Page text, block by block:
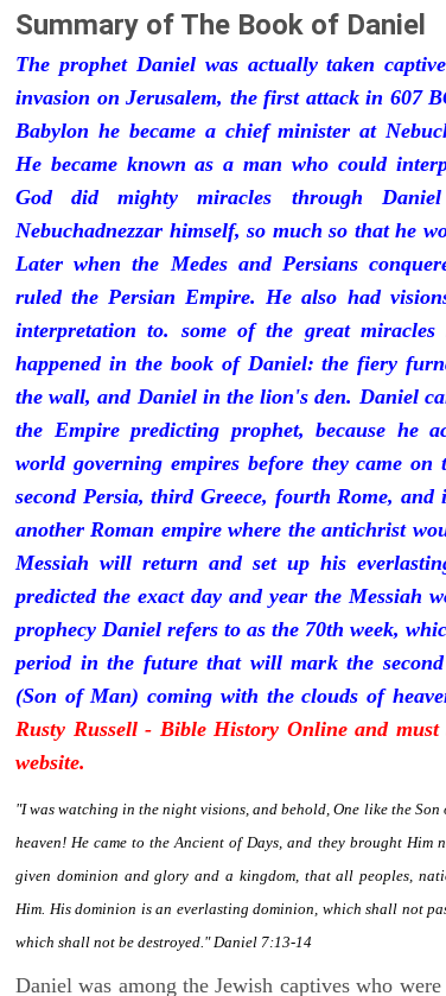
Summary of The Book of Daniel
The prophet Daniel was actually taken
invasion on Jerusalem, the first attack in 607
Babylon he became a chief minister at
He became known as a man who could
God did mighty miracles through
Nebuchadnezzar himself, so much so that he
Later when the Medes and Persians
ruled the Persian Empire. He also had
interpretation to. some of the great
happened in the book of Daniel: the fiery
the wall, and Daniel in the lion's den. Daniel
the Empire predicting prophet, because he
world governing empires before they came on
second Persia, third Greece, fourth Rome, and
another Roman empire where the antichrist
Messiah will return and set up his
predicted the exact day and year the Messiah
prophecy Daniel refers to as the 70th week,
period in the future that will mark the
(Son of Man) coming with the clouds of
Rusty Russell - Bible History Online and
website.
"I was watching in the night visions, and behold, One like the
heaven! He came to the Ancient of Days, and they brought Him
given dominion and glory and a kingdom, that all peoples,
Him. His dominion is an everlasting dominion, which shall not
which shall not be destroyed." Daniel 7:13-14
Daniel was among the Jewish captives who